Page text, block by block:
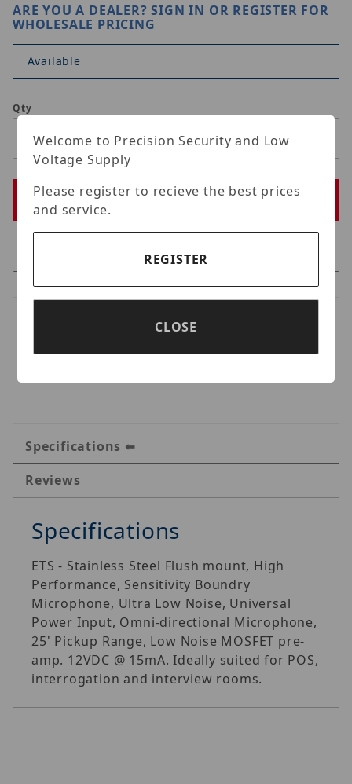
ARE YOU A DEALER?SIGN IN OR REGISTER FOR
WHOLESALE PRICING
Available
Qty
Specifications
Reviews
Specifications
ETS - Stainless Steel Flush mount, High
Performance, Sensitivity Boundry
Microphone, Ultra Low Noise, Universal
Power Input, Omni-directional Microphone,
25' Pickup Range, Low Noise MOSFET pre-
amp. 12VDC @ 15mA. Ideally suited for POS,
interrogation and interview rooms.
Welcome to Precision Security and Low
Voltage Supply
Please register to recieve the best prices
and service.
REGISTER
CLOSE